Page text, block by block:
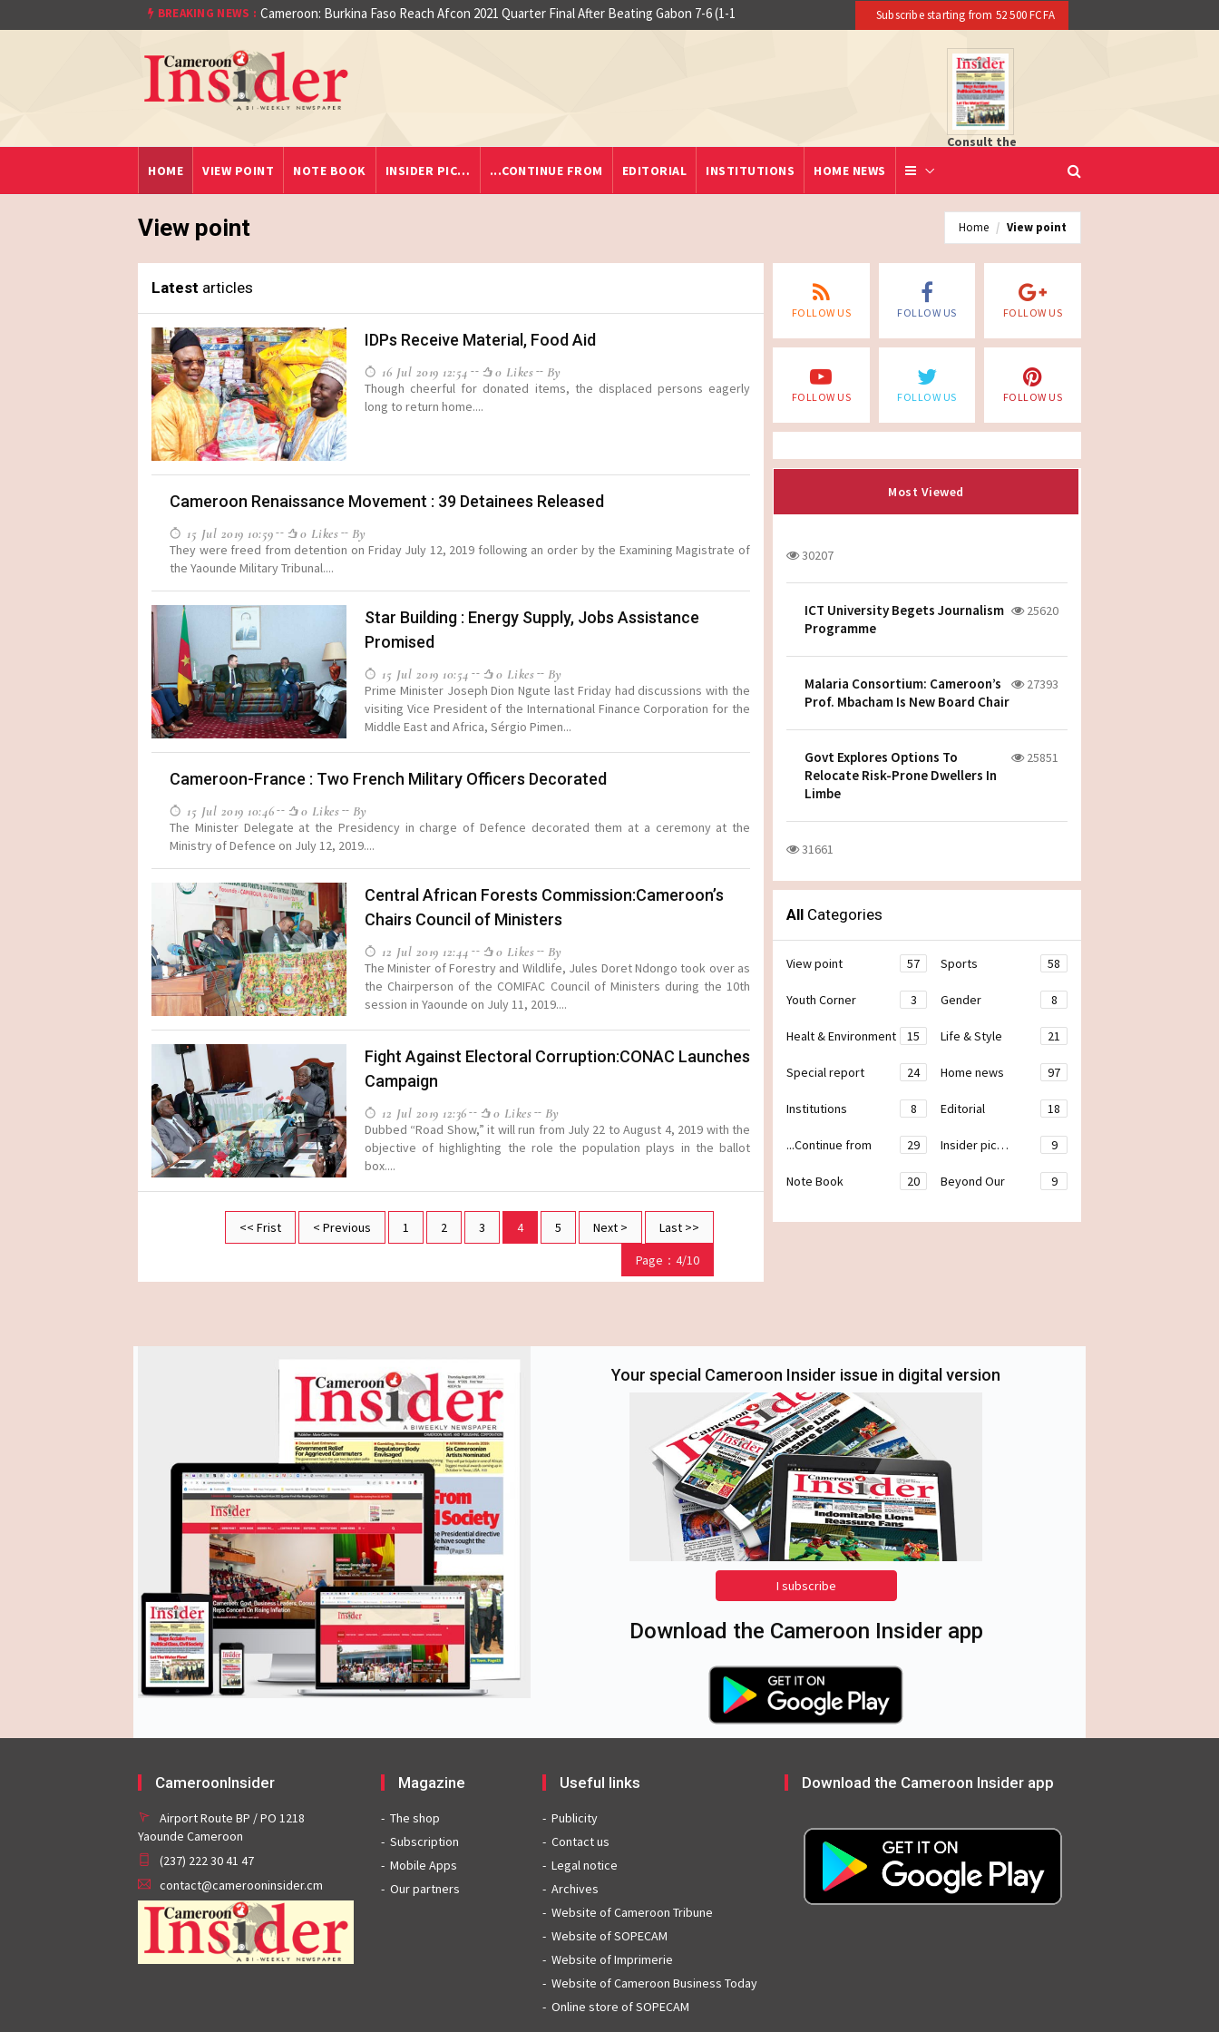
BREAKING NEWS : Cameroon: Burkina Faso Reach Afcon 2021 Quarter Final After Beating Gabon 7-6 (1-1
At least 16 dead reported at Yaounde nightclub fire
Subscribe starting from 52 500 FCFA
Consult the
HOME
VIEW POINT NOTE BOOK INSIDER PIC… ...CONTINUE FROM EDITORIAL INSTITUTIONS HOME NEWS
View point Home View point
Latest articles
IDPs Receive Material, Food Aid
16 Jul 2019 12:54 0 Likes
By
Though cheerful for donated items, the displaced persons eagerly
long to return home....
Cameroon Renaissance Movement : 39 Detainees Released
15 Jul 2019 10:59 0 Likes
By
They were freed from detention on Friday July 12, 2019 following an order by the Examining Magistrate of
the Yaounde Military Tribunal....
Star Building : Energy Supply, Jobs Assistance
Promised
15 Jul 2019 10:54 0 Likes
By
Prime Minister Joseph Dion Ngute last Friday had discussions with the
visiting Vice President of the International Finance Corporation for the
Middle East and Africa, Sérgio Pimen...
Cameroon-France : Two French Military Officers Decorated
15 Jul 2019 10:46 0 Likes
By
The Minister Delegate at the Presidency in charge of Defence decorated them at a ceremony at the
Ministry of Defence on July 12, 2019....
Central African Forests Commission:Cameroon’s
Chairs Council of Ministers
12 Jul 2019 12:44 0 Likes
By
The Minister of Forestry and Wildlife, Jules Doret Ndongo took over as
the Chairperson of the COMIFAC Council of Ministers during the 10th
session in Yaounde on July 11, 2019....
Fight Against Electoral Corruption:CONAC Launches
Campaign
12 Jul 2019 12:36 0 Likes
By
Dubbed “Road Show,” it will run from July 22 to August 4, 2019 with the
objective of highlighting the role the population plays in the ballot
box....
<< Frist < Previous 1 2 3 4 5 Next >
Last >>
Page：4/10
FOLLOW US FOLLOW US FOLLOW US
FOLLOW US FOLLOW US FOLLOW US
Most Viewed
30207
ICT University Begets Journalism
Programme
25620
Malaria Consortium: Cameroon’s
Prof. Mbacham Is New Board Chair
27393
Govt Explores Options To
Relocate Risk-Prone Dwellers In
Limbe
25851
31661
All Categories
View point 57 Sports 58
Youth Corner 3 Gender 8
Healt & Environment 15 Life & Style 21
Special report 24 Home news 97
Institutions 8 Editorial 18
...Continue from 29 Insider pic… 9
Note Book 20 Beyond Our 9
Your special Cameroon Insider issue in digital version
I subscribe
Download the Cameroon Insider app
CameroonInsider
Airport Route BP / PO 1218
Yaounde Cameroon
(237) 222 30 41 47
contact@camerooninsider.cm
Magazine
The shop
Subscription
Mobile Apps
Our partners
Useful links
Publicity
Contact us
Legal notice
Archives
Website of Cameroon Tribune
Website of SOPECAM
Website of Imprimerie
Website of Cameroon Business Today
Online store of SOPECAM
Download the Cameroon Insider app